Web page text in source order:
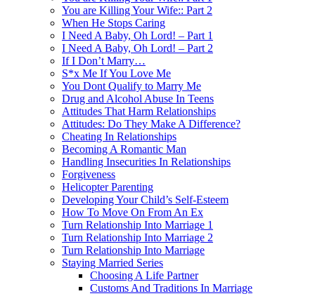
You are Killing Your Wife:: Part 2
When He Stops Caring
I Need A Baby, Oh Lord! – Part 1
I Need A Baby, Oh Lord! – Part 2
If I Don’t Marry…
S*x Me If You Love Me
You Dont Qualify to Marry Me
Drug and Alcohol Abuse In Teens
Attitudes That Harm Relationships
Attitudes: Do They Make A Difference?
Cheating In Relationships
Becoming A Romantic Man
Handling Insecurities In Relationships
Forgiveness
Helicopter Parenting
Developing Your Child’s Self-Esteem
How To Move On From An Ex
Turn Relationship Into Marriage 1
Turn Relationship Into Marriage 2
Turn Relationship Into Marriage
Staying Married Series
Choosing A Life Partner
Customs And Traditions In Marriage